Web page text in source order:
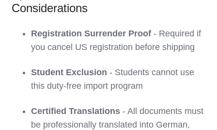
Considerations
Registration Surrender Proof - Required if
you cancel US registration before shipping
Student Exclusion - Students cannot use
this duty-free import program
Certified Translations - All documents must
be professionally translated into German,